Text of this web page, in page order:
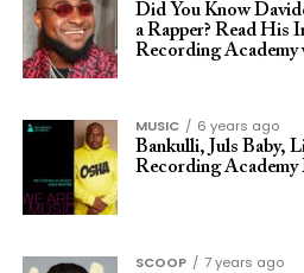
Did You Know
a Rapper? Read His
Recording Academy
MUSIC
6 years ago
Bankulli, Juls Baby,
Recording Academy
SCOOP
7 years ago